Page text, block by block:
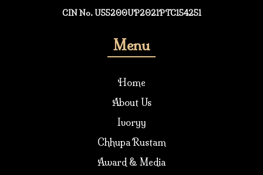
CIN No. U55200UP2021PTC154251
Menu
Home
About Us
Ivoryy
Chhupa Rustam
Award & Media